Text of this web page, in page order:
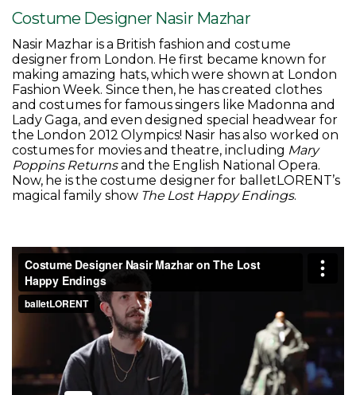
Costume Designer Nasir Mazhar
Nasir Mazhar is a British fashion and costume
designer from London. He first became known for
making amazing hats, which were shown at London
Fashion Week. Since then, he has created clothes
and costumes for famous singers like Madonna and
Lady Gaga, and even designed special headwear for
the London 2012 Olympics! Nasir has also worked on
costumes for movies and theatre, including Mary
Poppins Returnsand the English National Opera.
Now, he is the costume designer for balletLORENT’s
magical family show The Lost Happy Endings.